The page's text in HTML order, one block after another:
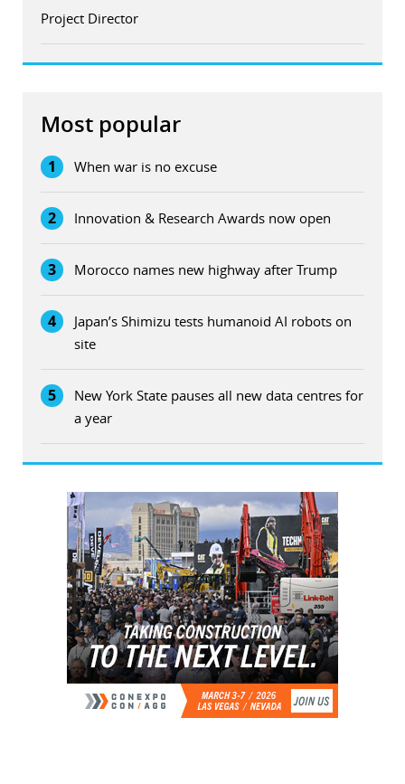
Project Director
Most popular
1 When war is no excuse
2 Innovation & Research Awards now open
3 Morocco names new highway after Trump
4
Japan’s Shimizu tests humanoid AI robots on
site
5
New York State pauses all new data centres for
a year